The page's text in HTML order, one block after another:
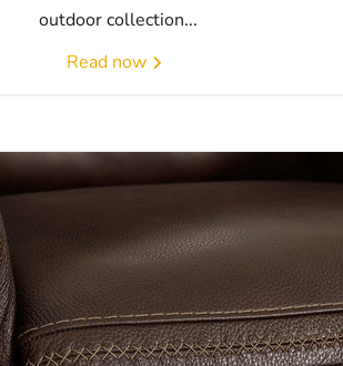
outdoor collection...
Read now